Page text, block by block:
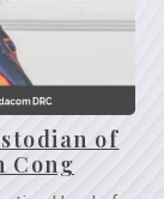
of
Cong